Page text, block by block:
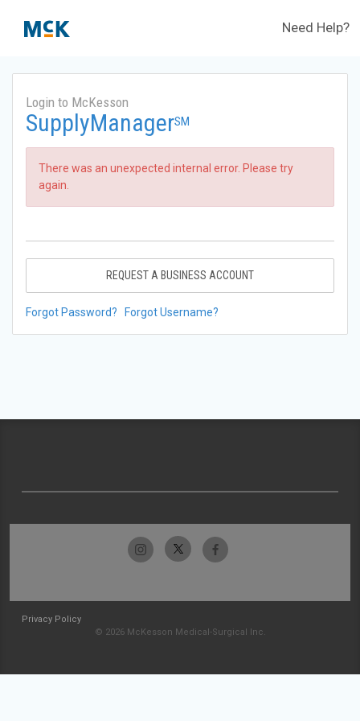
Need Help?
Login to McKesson
SupplyManagerSM
There was an unexpected internal error. Please try
again.
REQUEST A BUSINESS ACCOUNT
Forgot Password? Forgot Username?
Privacy Policy
© 2026 McKesson Medical-Surgical Inc.